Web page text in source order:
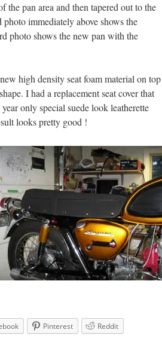
the pan area and then tapered out to the
immediately above shows the
photo shows the new pan with the
high density seat foam material on top
I had a replacement seat cover that
only special suede look leatherette
looks pretty good !
Pinterest Reddit